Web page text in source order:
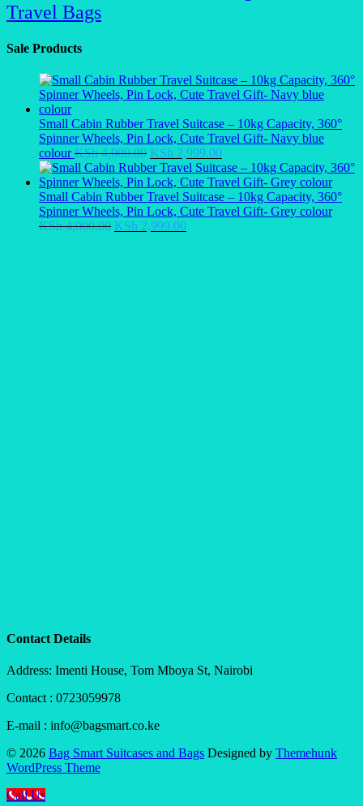
Travel Bags
Sale Products
Small Cabin Rubber Travel Suitcase – 10kg Capacity, 360°
Spinner Wheels, Pin Lock, Cute Travel Gift- Navy blue
colour KSh4,000.00 Original
price
was:
KSh 4,000.00.
KSh 2,999.00
price
is:
KSh 2,999.00.
Small Cabin Rubber Travel Suitcase – 10kg Capacity, 360°
Spinner Wheels, Pin Lock, Cute Travel Gift- Grey colour
KSh4,000.00 Original
KSh 2,999.00
Contact Details
Address: Imenti House, Tom Mboya St, Nairobi
Contact : 0723059978
E-mail : info@bagsmart.co.ke
© 2026 Bag Smart Suitcases and Bags Designed by Themehunk
WordPress Theme
Call Us